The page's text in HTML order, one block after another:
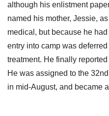
although his enlistment
named his mother, Jessie,
medical, but because he
entry into camp was
treatment. He finally
He was assigned to the
in mid-August, and became